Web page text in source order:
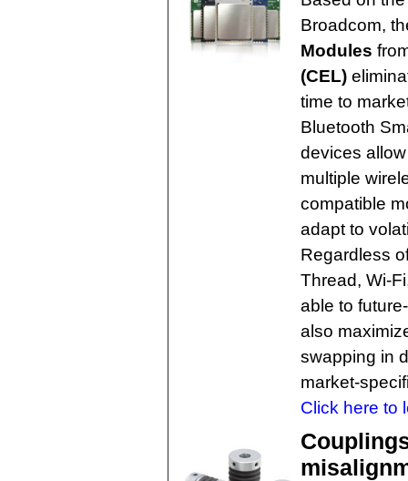
Broadcom,
Modules
(CEL)
time to
Bluetooth
devices
multiple
compatible
adapt to
Regardless
Thread, Wi-
able to
also
swapping in
market-
Click here to